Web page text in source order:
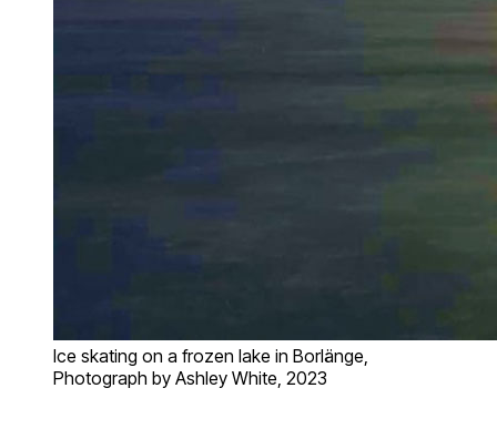
Ice skating on a frozen lake in Borlänge,
Photograph by Ashley White, 2023